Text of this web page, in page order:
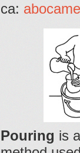
ca:
Pouring is